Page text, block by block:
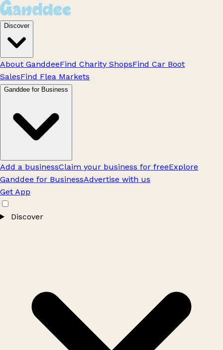
Discover
About GanddeeFind Charity ShopsFind Car Boot
SalesFind Flea Markets
Ganddee for Business
Add a businessClaim your business for freeExplore
Ganddee for BusinessAdvertise with us
Get App
Discover